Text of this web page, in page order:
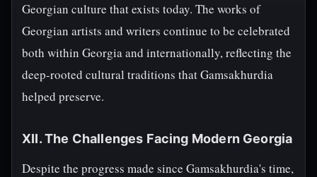
Georgian culture that exists today. The works of
Georgian artists and writers continue to be celebrated
both within Georgia and internationally, reflecting the
deep-rooted cultural traditions that Gamsakhurdia
helped preserve.
XII. The Challenges Facing Modern Georgia
Despite the progress made since Gamsakhurdia's time,